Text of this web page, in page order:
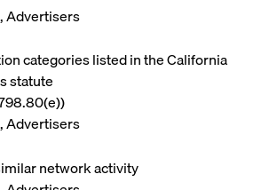
Advertisers
categories listed in the California
statute
Advertisers
network activity